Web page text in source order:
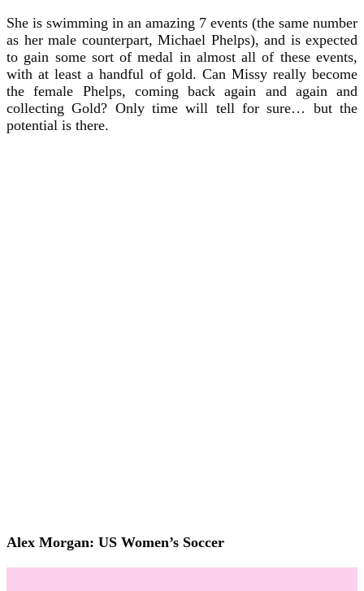
She is swimming in an amazing 7 events (the same number
as her male counterpart, Michael Phelps), and is expected
to gain some sort of medal in almost all of these events,
with at least a handful of gold. Can Missy really become
the female Phelps, coming back again and again and
collecting Gold? Only time will tell for sure… but the
potential is there.
Alex Morgan: US Women’s Soccer